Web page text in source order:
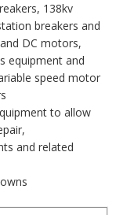
138kv
breakers and
DC motors,
equipment and
speed motor
to allow
and related